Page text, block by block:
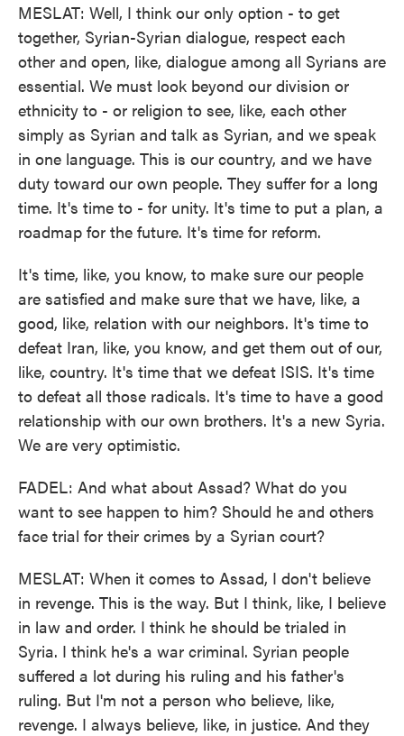
MESLAT: Well, I think our only option - to get
together, Syrian-Syrian dialogue, respect each
other and open, like, dialogue among all Syrians are
essential. We must look beyond our division or
ethnicity to - or religion to see, like, each other
simply as Syrian and talk as Syrian, and we speak
in one language. This is our country, and we have
duty toward our own people. They suffer for a long
time. It's time to - for unity. It's time to put a plan, a
roadmap for the future. It's time for reform.
It's time, like, you know, to make sure our people
are satisfied and make sure that we have, like, a
good, like, relation with our neighbors. It's time to
defeat Iran, like, you know, and get them out of our,
like, country. It's time that we defeat ISIS. It's time
to defeat all those radicals. It's time to have a good
relationship with our own brothers. It's a new Syria.
We are very optimistic.
FADEL: And what about Assad? What do you
want to see happen to him? Should he and others
face trial for their crimes by a Syrian court?
MESLAT: When it comes to Assad, I don't believe
in revenge. This is the way. But I think, like, I believe
in law and order. I think he should be trialed in
Syria. I think he's a war criminal. Syrian people
suffered a lot during his ruling and his father's
ruling. But I'm not a person who believe, like,
revenge. I always believe, like, in justice. And they